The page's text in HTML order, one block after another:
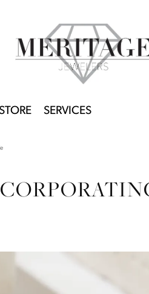
SERVICES